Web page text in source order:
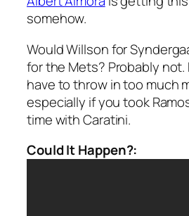
somehow.
Would Willson for
for the Mets? Probably not.
have to throw in too much
especially if you took
time with Caratini.
Could It Happen?: